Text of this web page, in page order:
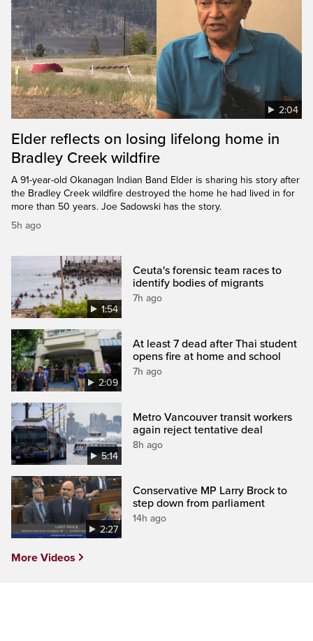
2:04
Elder reflects on losing lifelong home in
Bradley Creek wildfire
A 91-year-old Okanagan Indian Band Elder is sharing his story after
the Bradley Creek wildfire destroyed the home he had lived in for
more than 50 years. Joe Sadowski has the story.
5h ago
1:54
Ceuta's forensic team races to
identify bodies of migrants
7h ago
2:09
At least 7 dead after Thai student
opens fire at home and school
7h ago
5:14
Metro Vancouver transit workers
again reject tentative deal
8h ago
2:27
Conservative MP Larry Brock to
step down from parliament
14h ago
More Videos